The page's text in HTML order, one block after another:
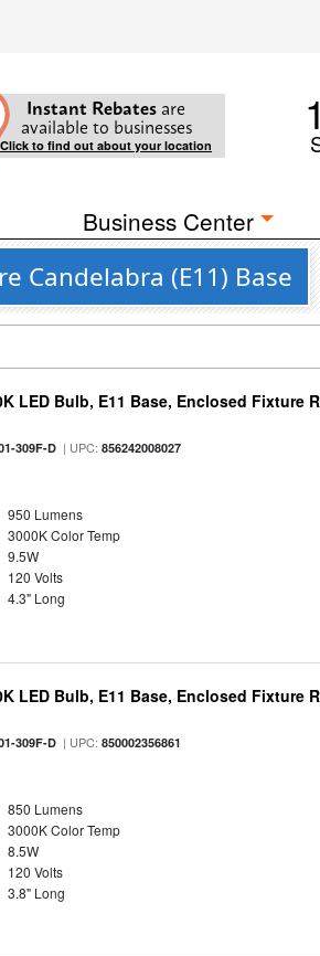
Instant Rebates are
available to businesses
Click to find out about your location
Business Center
Candelabra (E11) Base
LED Bulb, E11 Base, Enclosed Fixture
309F-D | UPC:856242008027
950 Lumens
3000K Color Temp
9.5W
120 Volts
4.3" Long
LED Bulb, E11 Base, Enclosed Fixture
309F-D | UPC:850002356861
850 Lumens
3000K Color Temp
8.5W
120 Volts
3.8" Long